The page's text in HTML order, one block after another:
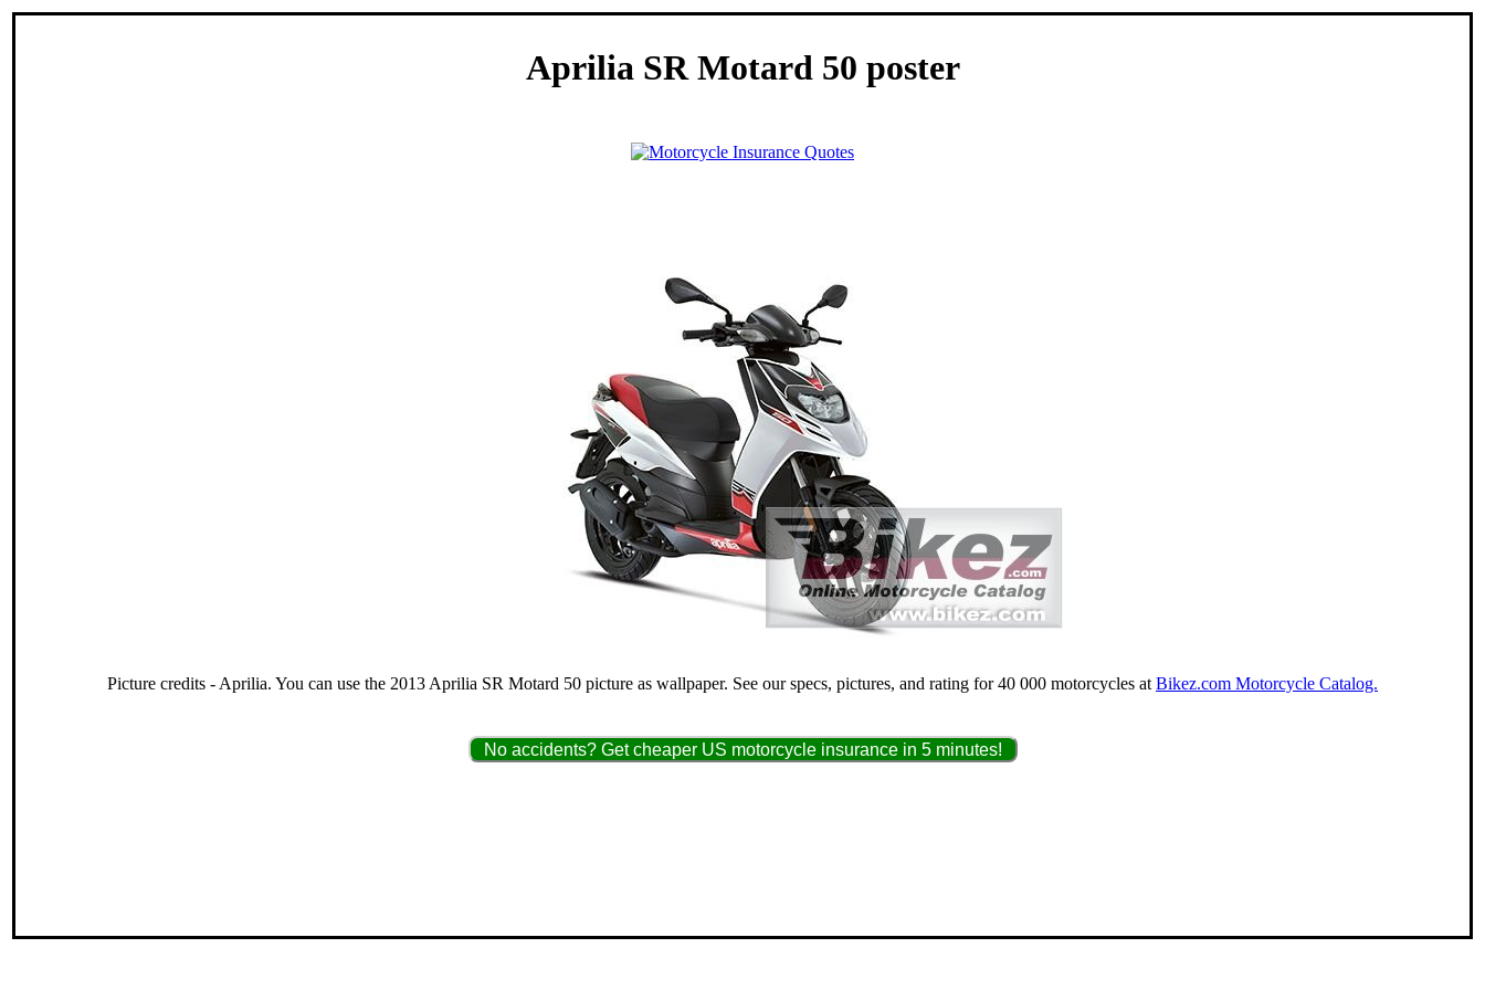
Aprilia SR Motard 50 poster
Picture credits - Aprilia. You can use the 2013 Aprilia SR Motard 50 picture as wallpaper. See our specs, pictures, and rating for 40 000 motorcycles at Bikez.com Motorcycle Catalog.
No accidents? Get cheaper US motorcycle insurance in 5 minutes!